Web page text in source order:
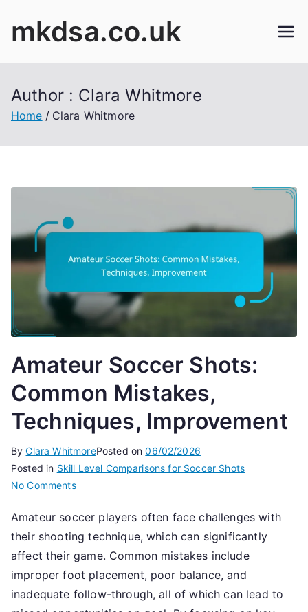
mkdsa.co.uk
Author : Clara Whitmore
Home Clara Whitmore
Amateur Soccer Shots:
Common Mistakes,
Techniques, Improvement
ByClara WhitmorePosted on06/02/2026
Posted in Skill Level Comparisons for Soccer Shots
No Commentson
Soccer
Shots:
Common
Mistakes,
Techniques,
Amateur soccer players often face challenges with
their shooting technique, which can significantly
affect their game. Common mistakes include
improper foot placement, poor balance, and
inadequate follow-through, all of which can lead to